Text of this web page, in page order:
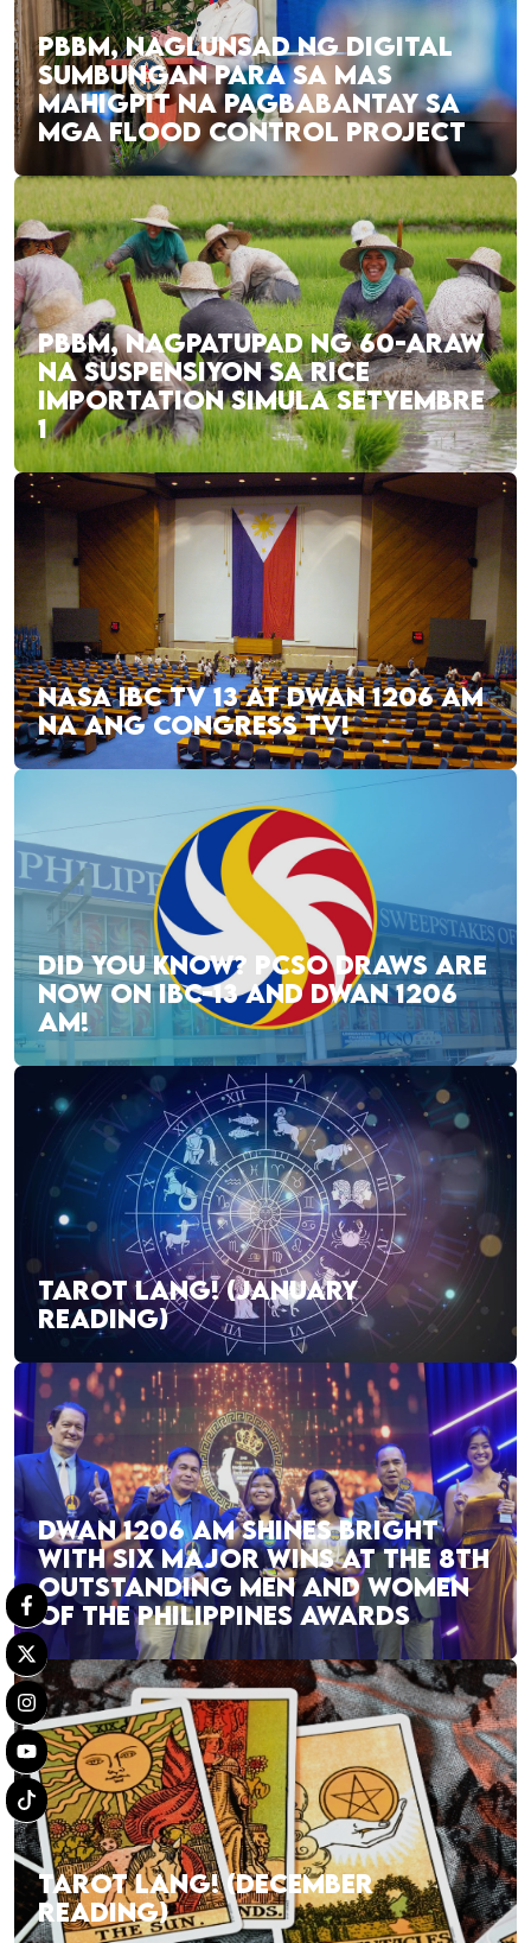
PBBM, NAGLUNSAD NG DIGITAL
SUMBUNGAN PARA SA MAS
MAHIGPIT NA PAGBABANTAY SA
MGA FLOOD CONTROL PROJECT
PBBM, NAGPATUPAD NG 60-ARAW
NA SUSPENSIYON SA RICE
IMPORTATION SIMULA SETYEMBRE
1
NASA IBC TV 13 AT DWAN 1206 AM
NA ANG CONGRESS TV!
DID YOU KNOW? PCSO DRAWS ARE
NOW ON IBC-13 AND DWAN 1206
AM!
TAROT LANG! (JANUARY
READING)
DWAN 1206 AM SHINES BRIGHT
WITH SIX MAJOR WINS AT THE 8TH
OUTSTANDING MEN AND WOMEN
OF THE PHILIPPINES AWARDS
TAROT LANG! (DECEMBER
READING)